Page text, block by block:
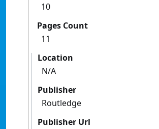
10
Pages Count
11
Location
N/A
Publisher
Routledge
Publisher Url